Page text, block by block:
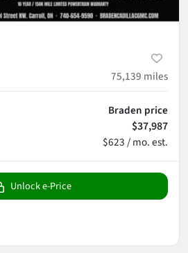
75,139 miles
Braden price
$37,987
$623 / mo. est.
Unlock e-Price